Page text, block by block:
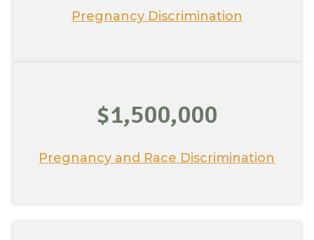
Pregnancy Discrimination
$1,500,000
Pregnancy and Race Discrimination